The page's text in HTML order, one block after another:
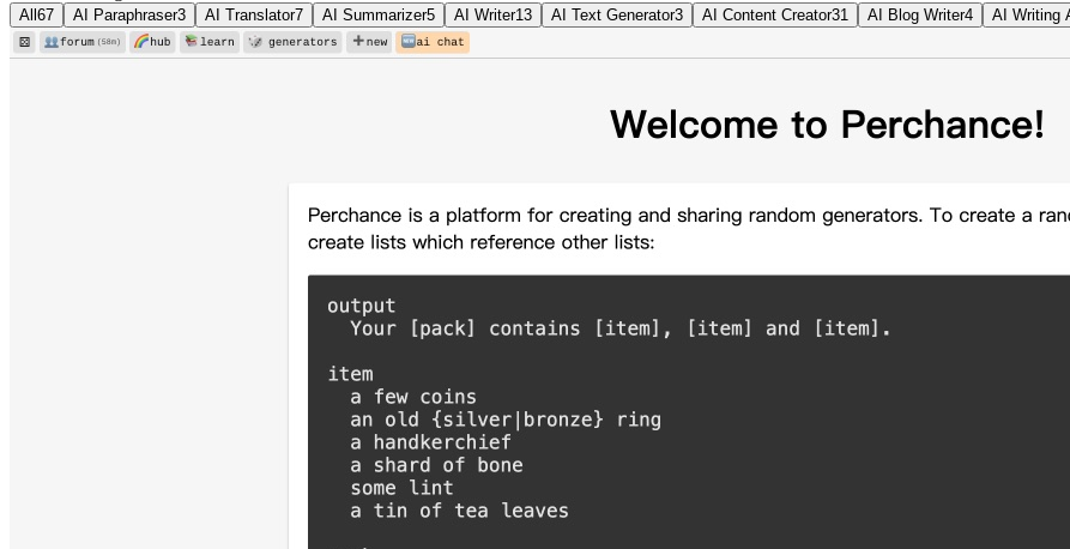
All 67 AI Paraphraser3 AI Translator7 AI Summarizer5 AI Writer13 AI Text Generator3 AI Content Creator31 AI Blog Writer4 AI Writing